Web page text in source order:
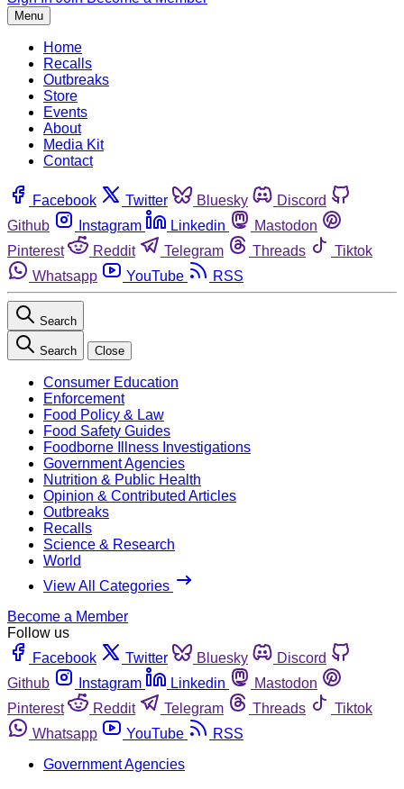
Menu
Home
Recalls
Outbreaks
Store
Events
About
Media Kit
Contact
Facebook Twitter Bluesky
Discord
Github
Instagram Linkedin
Mastodon
Pinterest
Reddit Telegram Threads
Tiktok
Whatsapp
YouTube RSS
Search
Search Close
Consumer Education
Enforcement
Food Policy & Law
Food Safety Guides
Foodborne Illness Investigations
Government Agencies
Nutrition & Public Health
Opinion & Contributed Articles
Outbreaks
Recalls
Science & Research
World
View All Categories
Become a Member
Follow us
Facebook
Twitter Bluesky
Discord
Github
Instagram Linkedin
Mastodon
Pinterest
Reddit Telegram Threads
Tiktok
Whatsapp
YouTube
RSS
Government Agencies